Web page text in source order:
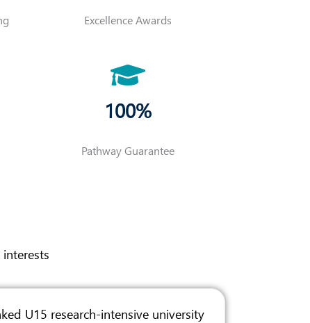
Excellence Awards
100%
Pathway Guarantee
U15 research-intensive university